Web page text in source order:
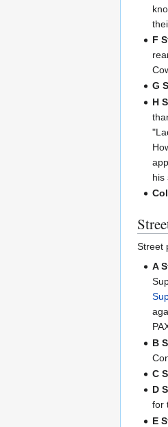
F
G
H
his
Street
A
B
C
D
for
E